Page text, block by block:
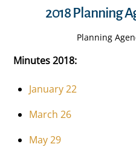
2018 Planning
Planning
Minutes 2018:
January 22
March 26
May 29